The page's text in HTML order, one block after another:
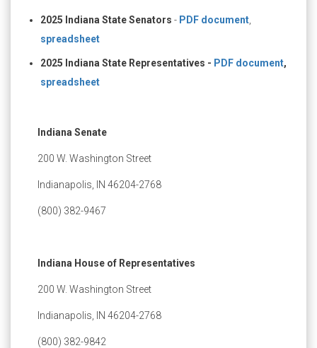
2025 Indiana State Senators - PDF document
spreadsheet
2025 Indiana State Representatives - PDF document,
spreadsheet
Indiana Senate
200 W. Washington Street
Indianapolis, IN 46204-2768
(800) 382-9467
Indiana House of Representatives
200 W. Washington Street
Indianapolis, IN 46204-2768
(800) 382-9842